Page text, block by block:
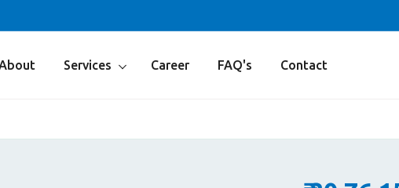
Services Career FAQ's Contact